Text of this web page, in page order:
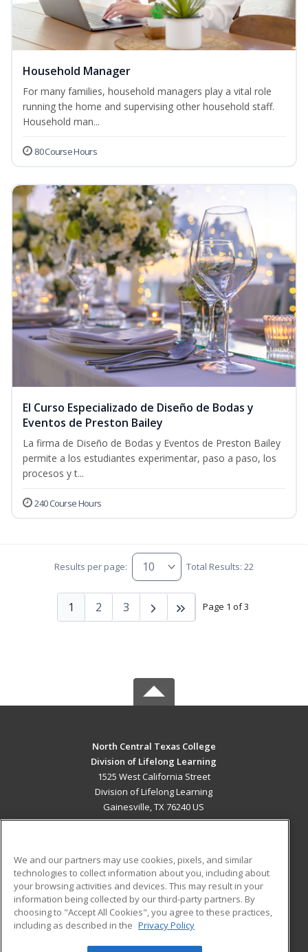
Household Manager
For many families, household managers play a vital role
running the home and supervising other household staff.
Household man...
80 Course Hours
El Curso Especializado de Diseño de Bodas y
Eventos de Preston Bailey
La firma de Diseño de Bodas y Eventos de Preston Bailey
permite a los estudiantes experimentar, paso a paso, los
procesos y t...
240 Course Hours
Results per page: Total Results: 22
Page 1 of 3
1 2 3
North Central Texas College
Division of Lifelong Learning
1525 West California Street
Division of Lifelong Learning
Gainesville, TX 76240 US
ADDITIONAL RESOURCES
Military
Financial Assistance
Help
Student Blog
We and our partners may use cookies, pixels, and similar
technologies to collect information about you, including about
your browsing activities and devices. This may result in your
information being collected by our third-party partners. By
choosing to "Accept All Cookies", you agree to these practices,
including as described in the Privacy Policy